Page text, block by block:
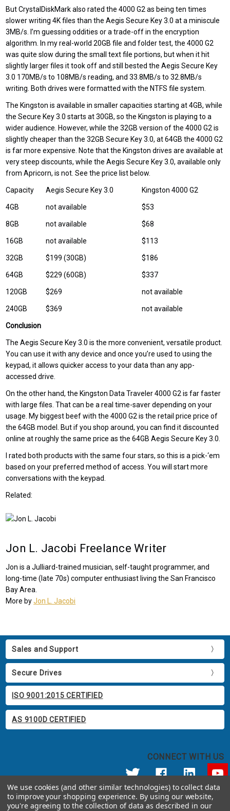
But CrystalDiskMark also rated the 4000 G2 as being ten times
slower writing 4K files than the Aegis Secure Key 3.0 at a miniscule
3MB/s. I’m guessing oddities or a trade-off in the encryption
algorithm. In my real-world 20GB file and folder test, the 4000 G2
was quite slow during the small text file portions, but when it hit
slightly larger files it took off and still bested the Aegis Secure Key
3.0 170MB/s to 108MB/s reading, and 33.8MB/s to 32.8MB/s
writing. Both drives were formatted with the NTFS file system.
The Kingston is available in smaller capacities starting at 4GB, while
the Secure Key 3.0 starts at 30GB, so the Kingston is playing to a
wider audience. However, while the 32GB version of the 4000 G2 is
slightly cheaper than the 32GB Secure Key 3.0, at 64GB the 4000 G2
is far more expensive. Note that the Kingston drives are available at
very steep discounts, while the Aegis Secure Key 3.0, available only
from Apricorn, is not. See the price list below.
Capacity Aegis Secure Key 3.0 Kingston 4000 G2
4GB not available $53
8GB not available $68
16GB not available $113
32GB $199 (30GB) $186
64GB $229 (60GB) $337
120GB $269 not available
240GB $369 not available
Conclusion
The Aegis Secure Key 3.0 is the more convenient, versatile product.
You can use it with any device and once you’re used to using the
keypad, it allows quicker access to your data than any app-
accessed drive.
On the other hand, the Kingston Data Traveler 4000 G2 is far faster
with large files. That can be a real time-saver depending on your
usage. My biggest beef with the 4000 G2 is the retail price price of
the 64GB model. But if you shop around, you can find it discounted
online at roughly the same price as the 64GB Aegis Secure Key 3.0.
I rated both products with the same four stars, so this is a pick-‘em
based on your preferred method of access. You will start more
conversations with the keypad.
Related:
Jon L. Jacobi Freelance Writer
Jon is a Julliard-trained musician, self-taught programmer, and
long-time (late 70s) computer enthusiast living the San Francisco
Bay Area.
More byJon L. Jacobi
Sales and Support
Secure Drives
ISO 9001:2015 CERTIFIED
AS 9100D CERTIFIED
CONNECT WITH US
© 2026 Apricorn
Call us at 800.458.5448
We use cookies (and other similar technologies) to collect data
to improve your shopping experience. By using our website,
you're agreeing to the collection of data as described in our